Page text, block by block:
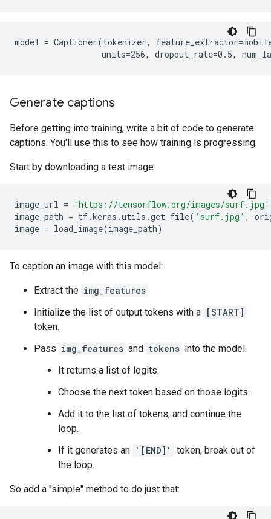
model = Captioner(tokenizer,
Generate captions
Before getting into training, write a bit of code to generate
captions. You'll use this to see how training is progressing.
Start by downloading a test image:
image_url =
'https://tensorflow.org/images/surf.jpg'
image_path = tf.keras .utils .get_file( 'surf.jpg' ,
image = load_image(image_path)
To caption an image with this model:
Extract the img_features
Initialize the list of output tokens with a [START]
token.
Pass img_features and tokens into the model.
It returns a list of logits.
Choose the next token based on those logits.
Add it to the list of tokens, and continue the
loop.
If it generates an '[END]'
token, break out of
the loop.
So add a "simple" method to do just that: